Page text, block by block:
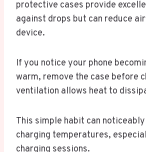
protective cases provide
against drops but can reduce
device.
If you notice your phone
warm, remove the case before
ventilation allows heat to
This simple habit can
charging temperatures,
charging sessions.